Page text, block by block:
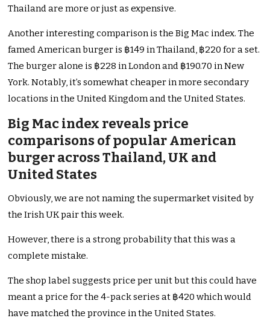
Thailand are more or just as expensive.
Another interesting comparison is the Big Mac index. The
famed American burger is ฿149 in Thailand, ฿220 for a set.
The burger alone is ฿228 in London and ฿190.70 in New
York. Notably, it’s somewhat cheaper in more secondary
locations in the United Kingdom and the United States.
Big Mac index reveals price
comparisons of popular American
burger across Thailand, UK and
United States
Obviously, we are not naming the supermarket visited by
the Irish UK pair this week.
However, there is a strong probability that this was a
complete mistake.
The shop label suggests price per unit but this could have
meant a price for the 4-pack series at ฿420 which would
have matched the province in the United States.